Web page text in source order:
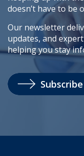
doesn’t have to be
Our newsletter
updates, and
helping you stay